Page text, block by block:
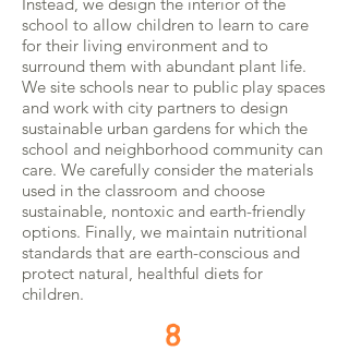
school to allow children to learn to care
for their living environment and to
surround them with abundant plant life.
We site schools near to public play spaces
and work with city partners to design
sustainable urban gardens for which the
school and neighborhood community can
care. We carefully consider the materials
used in the classroom and choose
sustainable, nontoxic and earth-friendly
options. Finally, we maintain nutritional
standards that are earth-conscious and
protect natural, healthful diets for
children.
8